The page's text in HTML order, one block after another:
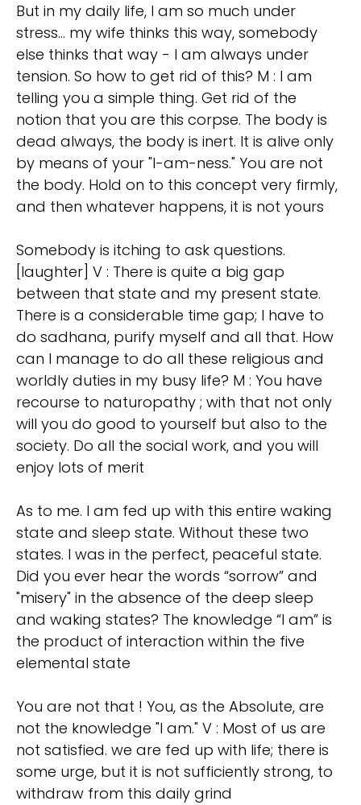
But in my daily life, I am so much under
stress... my wife thinks this way, somebody
else thinks that way - I am always under
tension. So how to get rid of this? M : I am
telling you a simple thing. Get rid of the
notion that you are this corpse. The body is
dead always, the body is inert. It is alive only
by means of your "I-am-ness." You are not
the body. Hold on to this concept very firmly,
and then whatever happens, it is not yours
Somebody is itching to ask questions.
[laughter] V : There is quite a big gap
between that state and my present state.
There is a considerable time gap; I have to
do sadhana, purify myself and all that. How
can I manage to do all these religious and
worldly duties in my busy life? M : You have
recourse to naturopathy ; with that not only
will you do good to yourself but also to the
society. Do all the social work, and you will
enjoy lots of merit
As to me. I am fed up with this entire waking
state and sleep state. Without these two
states. I was in the perfect, peaceful state.
Did you ever hear the words “sorrow” and
"misery" in the absence of the deep sleep
and waking states? The knowledge “I am” is
the product of interaction within the five
elemental state
You are not that ! You, as the Absolute, are
not the knowledge "I am." V : Most of us are
not satisfied. we are fed up with life; there is
some urge, but it is not sufficiently strong, to
withdraw from this daily grind